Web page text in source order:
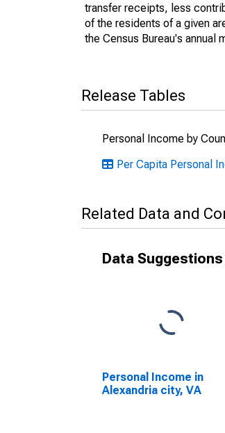
transfer receipts, less
of the residents of a given
the Census Bureau's annual
Release Tables
Personal Income by
Per Capita Personal
Related Data and
Data
Personal Income in
Alexandria city, VA